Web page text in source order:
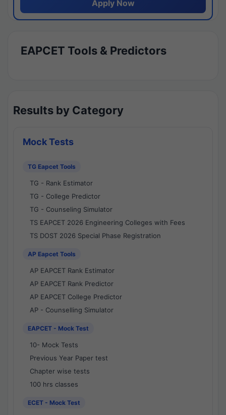
Apply Now
EAPCET Tools & Predictors
Results by Category
Mock Tests
TG Eapcet Tools
TG - Rank Estimator
TG - College Predictor
TG - Counseling Simulator
TS EAPCET 2026 Engineering Colleges with Fees
TS DOST 2026 Special Phase Registration
AP Eapcet Tools
AP EAPCET Rank Estimator
AP EAPCET Rank Predictor
AP EAPCET College Predictor
AP - Counselling Simulator
EAPCET - Mock Test
10- Mock Tests
Previous Year Paper test
Chapter wise tests
100 hrs classes
ECET - Mock Test